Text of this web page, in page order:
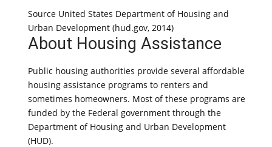
Source United States Department of Housing and
Urban Development (hud.gov, 2014)
About Housing Assistance
Public housing authorities provide several affordable
housing assistance programs to renters and
sometimes homeowners. Most of these programs are
funded by the Federal government through the
Department of Housing and Urban Development
(HUD).